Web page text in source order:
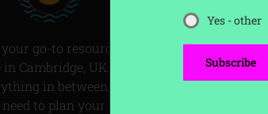
go-to resource for discovering the
Cambridge, UK. From lively clubs to
in between, we’ve got all the
to plan your next night out.
Yes - other
Subscribe